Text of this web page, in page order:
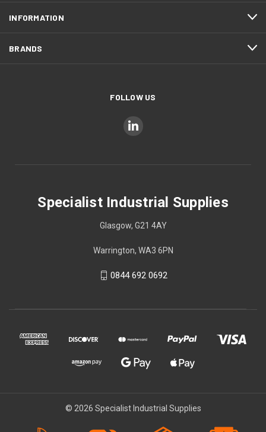
INFORMATION
BRANDS
FOLLOW US
Specialist Industrial Supplies
Glasgow, G21 4AY
Warrington, WA3 6PN
0844 692 0692
© 2026 Specialist Industrial Supplies